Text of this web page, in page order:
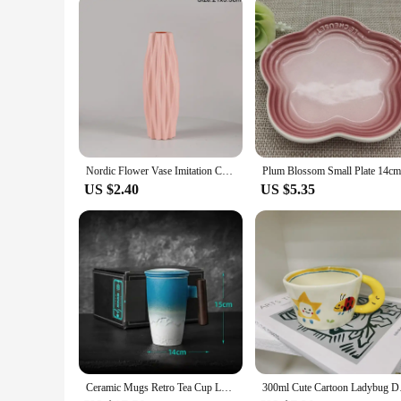
Nordic Flower Vase Imitation Ceramic Plastic Flower Vase Pot Home Living Room Desktop Decoration Wedding Centerpiece Arrangement
US $2.40 US $5.35
Ceramic Mugs Retro Tea Cup Luxury Large Capacity with Cover Wooden Handle Office Thermal Mug Personalized Gifts Home Drinkware 300ml Cute